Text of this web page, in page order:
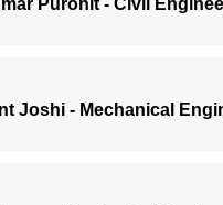
Purohit - Civil
Joshi - Mechanical